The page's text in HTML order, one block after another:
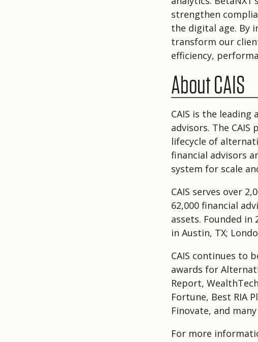
strengthen
the digital age. By
transform our
efficiency,
About CAIS
CAIS is the
advisors. The
lifecycle of
financial advisors
system for scale
CAIS serves over
62,000 financial
assets. Founded in
in Austin, TX;
CAIS continues to
awards for
Report,
Fortune, Best RIA
Finovate, and
For more